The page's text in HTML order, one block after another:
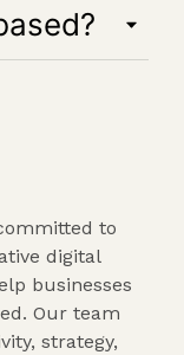
to
digital
businesses
Our team
strategy,